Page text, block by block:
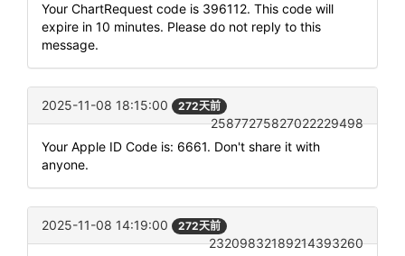
Your ChartRequest code is 396112. This code will
expire in 10 minutes. Please do not reply to this
message.
2025-11-08 18:15:00 272天前
25877275827022229498
Your Apple ID Code is: 6661. Don't share it with
anyone.
2025-11-08 14:19:00 272天前
23209832189214393260